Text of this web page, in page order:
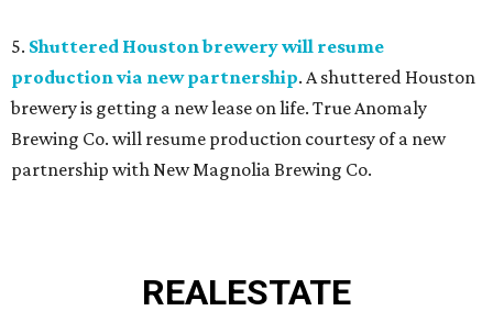
5. Shuttered Houston brewery will resume
production via new partnership. A shuttered Houston
brewery is getting a new lease on life. True Anomaly
Brewing Co. will resume production courtesy of a new
partnership with New Magnolia Brewing Co.
REALESTATE